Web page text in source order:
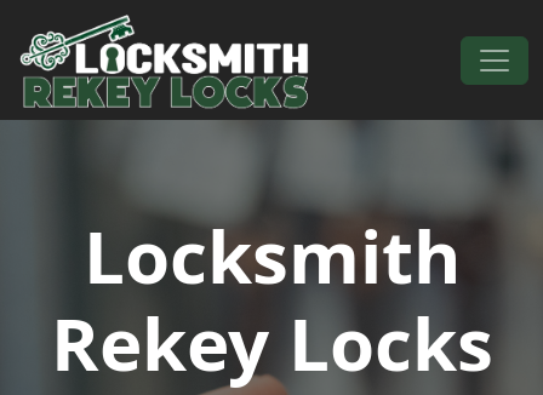
Skip to content
Main Navigation
Locksmith
Rekey Locks